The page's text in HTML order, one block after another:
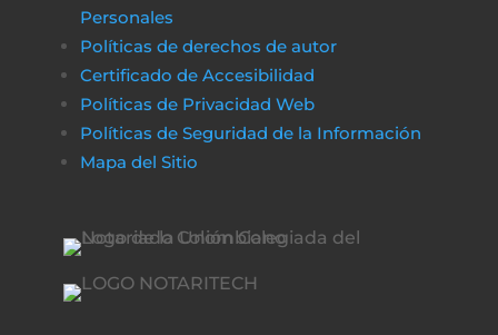
Personales
Políticas de derechos de autor
Certificado de Accesibilidad
Políticas de Privacidad Web
Políticas de Seguridad de la Información
Mapa del Sitio